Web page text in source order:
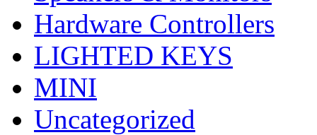
Hardware Controllers
LIGHTED KEYS
MINI
Uncategorized